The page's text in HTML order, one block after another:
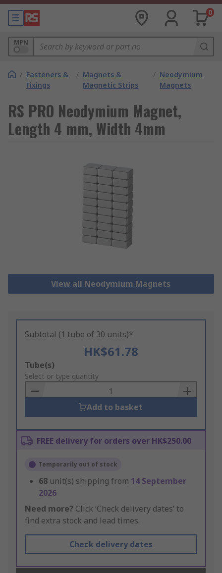
0
MPN
/ Fasteners &
Fixings
/ Magnets &
Magnetic Strips
/ Neodymium
Magnets
RS PRO Neodymium Magnet,
Length 4 mm, Width 4mm
View all Neodymium Magnets
Subtotal (1 tube of 30 units)*
HK$61.78
Add
to
Basket
Tube(s)
Select or type quantity
Add to basket
FREE delivery for orders over HK$250.00
Temporarily out of stock
68 unit(s) shipping from 14 September
2026
Need more? Click ‘Check delivery dates’ to
find extra stock and lead times.
Check delivery dates